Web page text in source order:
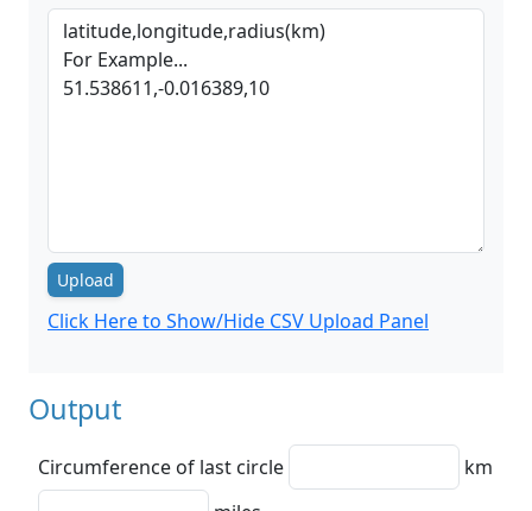
Upload
Click Here to Show/Hide CSV Upload Panel
Output
Circumference of last circle
km